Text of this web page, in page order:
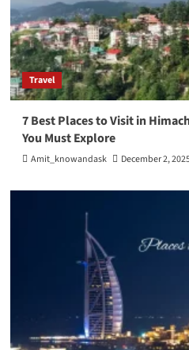
Travel
7 Best Places to Visit in
You Must Explore
Amit_knowandask December 2,